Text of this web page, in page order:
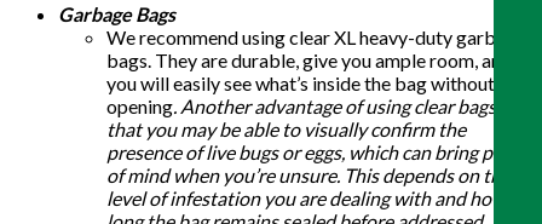
Garbage Bags
We recommend using clear XL heavy-duty garbage
bags. They are durable, give you ample room, and
you will easily see what’s inside the bag without
opening. Another advantage of using clear bags is
that you may be able to visually confirm the
presence of live bugs or eggs, which can bring peace
of mind when you’re unsure. This depends on the
level of infestation you are dealing with and how